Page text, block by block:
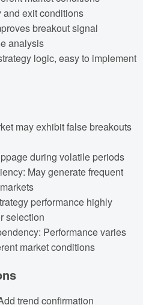
and exit conditions
breakout signal
analysis
logic, easy to implement
may exhibit false breakouts
during volatile periods
May generate frequent
performance highly
selection
Performance varies
market conditions
trend confirmation